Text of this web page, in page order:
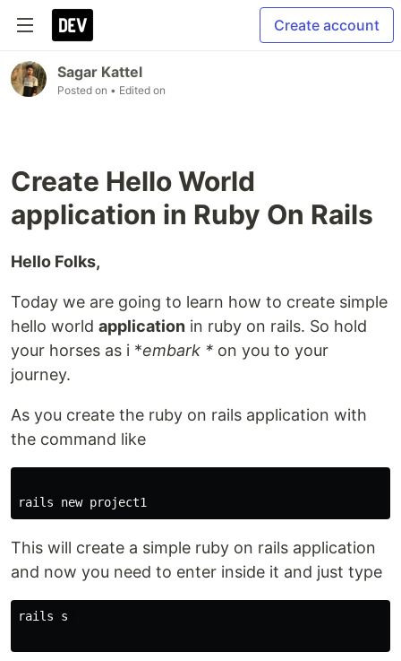
Create account
Sagar Kattel
Posted on • Edited on
Create Hello World
application in Ruby On Rails
Hello Folks,
Today we are going to learn how to create simple
hello world application in ruby on rails. So hold
your horses as i *embark * on you to your
journey.
As you create the ruby on rails application with
the command like
This will create a simple ruby on rails application
and now you need to enter inside it and just type
rails s